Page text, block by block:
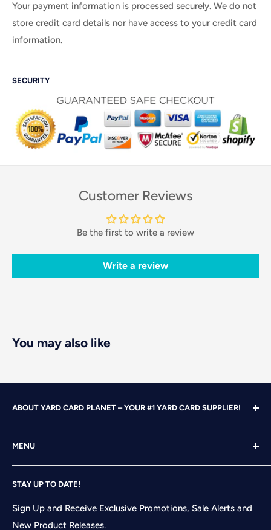
Your payment information is processed securely. We do not
store credit card details nor have access to your credit card
information.
SECURITY
Customer Reviews
Be the first to write a review
Write a review
You may also like
ABOUT YARD CARD PLANET – YOUR #1 YARD CARD SUPPLIER!
experience under our belts, we turned our attention to
YARD CARDING! After years of running our own
successful Yard Card rental business, we felt it was time
and flair pieces since what we were finding available
MENU
Search
Shop
Contact
STAY UP TO DATE!
Sign Up and Receive Exclusive Promotions, Sale Alerts and
New Product Releases.